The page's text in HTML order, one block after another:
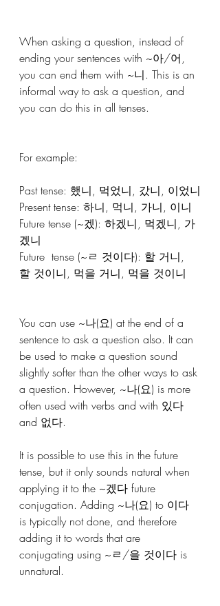
When asking a question, instead of
ending your sentences with ~아/어,
you can end them with ~니. This is an
informal way to ask a question, and
you can do this in all tenses.
For example:
Past tense: 했니, 먹었니, 갔니, 이었니
Present tense: 하니, 먹니, 가니, 이니
Future tense (~겠): 하겠니, 먹겠니, 가
겠니
Future  tense (~ㄹ 것이다): 할 거니,
할 것이니, 먹을 거니, 먹을 것이니
You can use ~나(요) at the end of a
sentence to ask a question also. It can
be used to make a question sound
slightly softer than the other ways to ask
a question. However, ~나(요) is more
often used with verbs and with 있다
and 없다.
It is possible to use this in the future
tense, but it only sounds natural when
applying it to the ~겠다 future
conjugation. Adding ~나(요) to 이다
is typically not done, and therefore
adding it to words that are
conjugating using ~ㄹ/을 것이다 is
unnatural.